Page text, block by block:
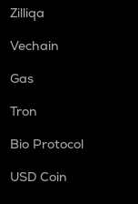
Zilliqa
Vechain
Gas
Tron
Bio Protocol
USD Coin